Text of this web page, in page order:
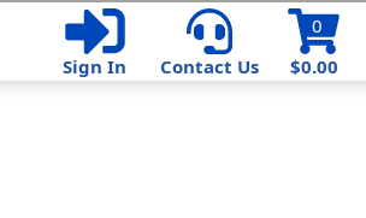
$0.00
0
Sign In
Contact Us